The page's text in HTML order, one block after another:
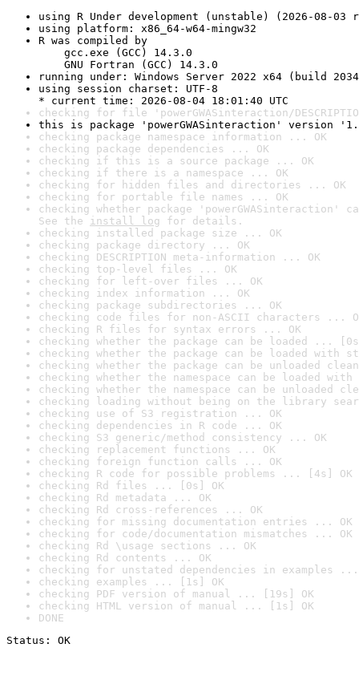
using R Under development (unstable) (2026-08-03
using platform: x86_64-w64-mingw32
R was compiled by
gcc.exe (GCC) 14.3.0
GNU Fortran (GCC) 14.3.0
running under: Windows Server 2022 x64 (build
using session charset: UTF-8
* current time: 2026-08-04 18:01:40 UTC
checking for file 'powerGWASinteraction/
this is package 'powerGWASinteraction' version
checking package namespace information ... OK
checking package dependencies ... OK
checking if this is a source package ... OK
checking if there is a namespace ... OK
checking for hidden files and directories ... OK
checking for portable file names ... OK
checking whether package
See the install log for details.
checking installed package size ... OK
checking package directory ... OK
checking DESCRIPTION meta-information ... OK
checking top-level files ... OK
checking for left-over files ... OK
checking index information ... OK
checking package subdirectories ... OK
checking code files for non-ASCII characters ...
checking R files for syntax errors ... OK
checking whether the package can be loaded ...
checking whether the package can be loaded with
checking whether the package can be unloaded
checking whether the namespace can be loaded
checking whether the namespace can be unloaded
checking loading without being on the library
checking use of S3 registration ... OK
checking dependencies in R code ... OK
checking S3 generic/method consistency ... OK
checking replacement functions ... OK
checking foreign function calls ... OK
checking R code for possible problems ... [4s] OK
checking Rd files ... [0s] OK
checking Rd metadata ... OK
checking Rd cross-references ... OK
checking for missing documentation entries ... OK
checking for code/documentation mismatches ... OK
checking Rd \usage sections ... OK
checking Rd contents ... OK
checking for unstated dependencies in examples ...
checking examples ... [1s] OK
checking PDF version of manual ... [19s] OK
checking HTML version of manual ... [1s] OK
DONE
Status: OK